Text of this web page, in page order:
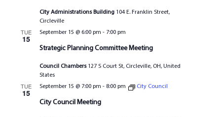
City Administrations Building 104 E. Franklin Street,
Circleville
TUE
15
Strategic Planning Committee Meeting
September 15 @ 6:00 pm - 7:00 pm
Council Chambers 127 S Court St, Circleville, OH, United
States
TUE
15
City Council Meeting
September 15 @ 7:00 pm - 8:00 pm City Council